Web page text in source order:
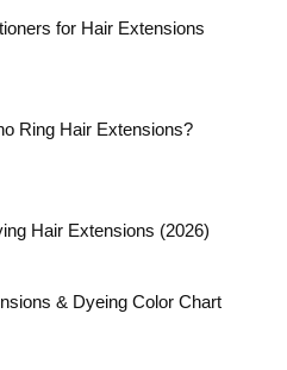
for Hair Extensions
Ring Hair Extensions?
Hair Extensions (2026)
& Dyeing Color Chart